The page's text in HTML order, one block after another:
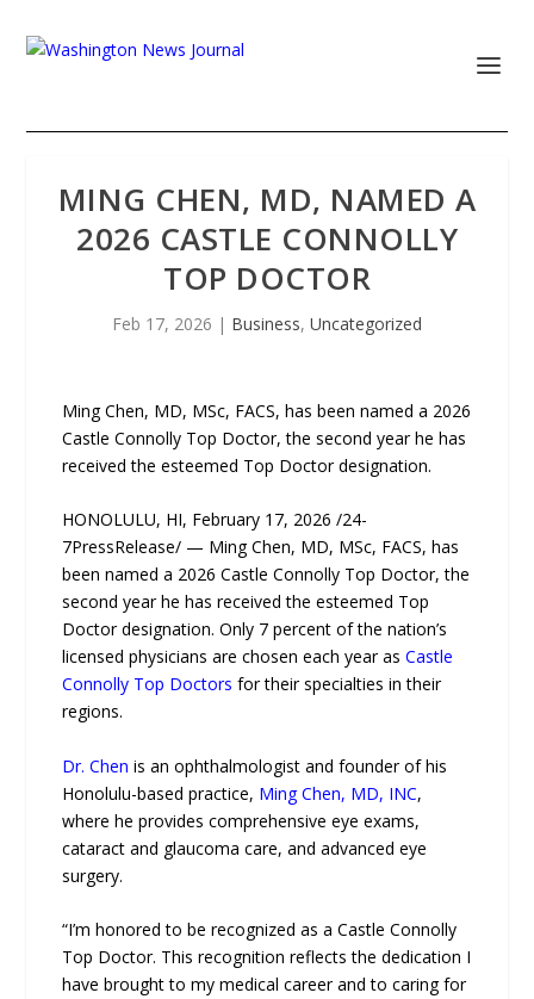
MING CHEN, MD, NAMED A
2026 CASTLE CONNOLLY
TOP DOCTOR
Feb 17, 2026 | Business, Uncategorized
Ming Chen, MD, MSc, FACS, has been named a 2026
Castle Connolly Top Doctor, the second year he has
received the esteemed Top Doctor designation.
HONOLULU, HI, February 17, 2026 /24-
7PressRelease/ — Ming Chen, MD, MSc, FACS, has
been named a 2026 Castle Connolly Top Doctor, the
second year he has received the esteemed Top
Doctor designation. Only 7 percent of the nation’s
licensed physicians are chosen each year asCastle
Connolly Top Doctors for their specialties in their
regions.
Dr. Chen is an ophthalmologist and founder of his
Honolulu-based practice, Ming Chen, MD, INC,
where he provides comprehensive eye exams,
cataract and glaucoma care, and advanced eye
surgery.
“I’m honored to be recognized as a Castle Connolly
Top Doctor. This recognition reflects the dedication I
have brought to my medical career and to caring for